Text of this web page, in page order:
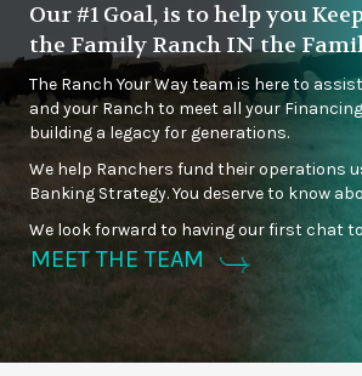
Our #1 Goal, is to help you
the Family Ranch IN the
The Ranch Your Way team is here to
and your Ranch to meet all your
building a legacy for generations.
We help Ranchers fund their operations
Banking Strategy. You deserve to know
We look forward to having our first chat
MEET THE TEAM